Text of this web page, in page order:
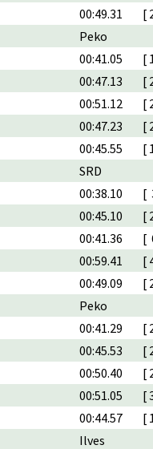
00:49.31
[
Peko
00:41.05
[
00:47.13
[
00:51.12
[
00:47.23
[
00:45.55
[
SRD
00:38.10
[
00:45.10
[
00:41.36
[
00:59.41
[
00:49.09
[
Peko
00:41.29
[
00:45.53
[
00:50.40
[
00:51.05
[
00:44.57
[
Ilves